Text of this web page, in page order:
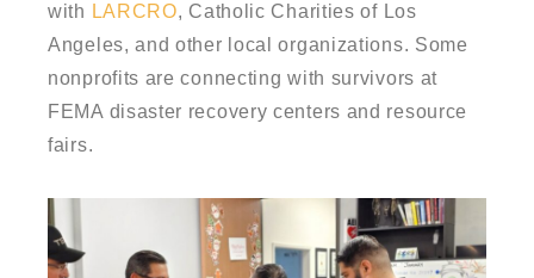
with LARCRO, Catholic Charities of Los
Angeles, and other local organizations. Some
nonprofits are connecting with survivors at
FEMA disaster recovery centers and resource
fairs.